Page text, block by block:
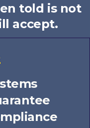
told is not
accept.